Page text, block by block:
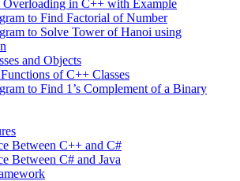
Overloading in C++ with Example
to Find Factorial of Number
to Solve Tower of Hanoi using
and Objects
of C++ Classes
to Find 1’s Complement of a Binary
Between C++ and C#
Between C# and Java